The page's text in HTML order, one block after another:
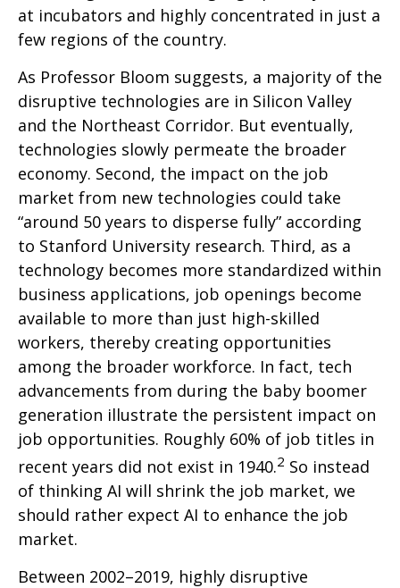
at incubators and highly concentrated in just a
few regions of the country.
As Professor Bloom suggests, a majority of the
disruptive technologies are in Silicon Valley
and the Northeast Corridor. But eventually,
technologies slowly permeate the broader
economy. Second, the impact on the job
market from new technologies could take
“around 50 years to disperse fully” according
to Stanford University research. Third, as a
technology becomes more standardized within
business applications, job openings become
available to more than just high-skilled
workers, thereby creating opportunities
among the broader workforce. In fact, tech
advancements from during the baby boomer
generation illustrate the persistent impact on
job opportunities. Roughly 60% of job titles in
recent years did not exist in 1940.2 So instead
of thinking AI will shrink the job market, we
should rather expect AI to enhance the job
market.
Between 2002–2019, highly disruptive